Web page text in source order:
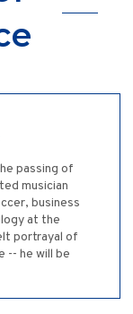
passing of
musician
business
at the
portrayal of
-- he will be